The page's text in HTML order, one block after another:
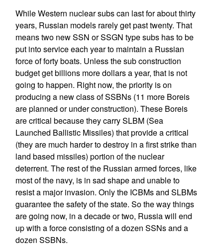
While Western nuclear subs can last for about thirty
years, Russian models rarely get past twenty. That
means two new SSN or SSGN type subs has to be
put into service each year to maintain a Russian
force of forty boats. Unless the sub construction
budget get billions more dollars a year, that is not
going to happen. Right now, the priority is on
producing a new class of SSBNs (11 more Boreis
are planned or under construction). These Boreis
are critical because they carry SLBM (Sea
Launched Ballistic Missiles) that provide a critical
(they are much harder to destroy in a first strike than
land based missiles) portion of the nuclear
deterrent. The rest of the Russian armed forces, like
most of the navy, is in sad shape and unable to
resist a major invasion. Only the ICBMs and SLBMs
guarantee the safety of the state. So the way things
are going now, in a decade or two, Russia will end
up with a force consisting of a dozen SSNs and a
dozen SSBNs.